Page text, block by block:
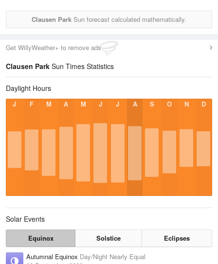
Clausen Park Sun forecast calculated mathematically.
Get WillyWeather+ to remove ads
Clausen Park Sun Times Statistics
Daylight Hours
J F M A M J J A S O N D
Solar Events
Equinox Solstice
Eclipses
Autumnal Equinox Day/Night Nearly Equal